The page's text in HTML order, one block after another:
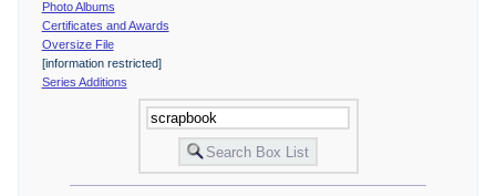
Photo Albums
Certificates and Awards
Oversize File
[information restricted]
Series Additions